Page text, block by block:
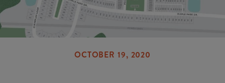
OCTOBER 19, 2020